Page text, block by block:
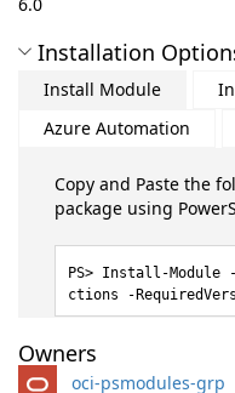
Installation
Install Module
Azure Automation
Copy and Paste the
package using
Install-Module -
ctions -
Owners
oci-psmodules-grp